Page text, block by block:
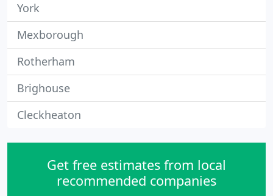
York
Mexborough
Rotherham
Brighouse
Cleckheaton
Get free estimates from local
recommended companies